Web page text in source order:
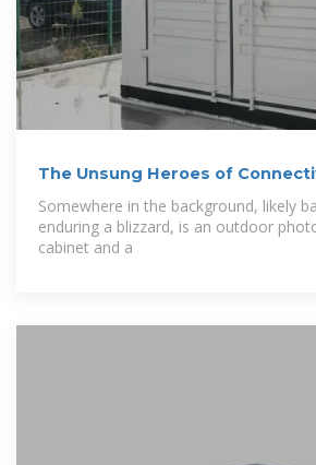
The Unsung Heroes of
Somewhere in the background, likely
enduring a blizzard, is an outdoor
cabinet and a